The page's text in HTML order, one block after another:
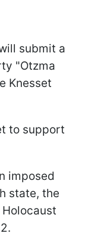
submit a
"Otzma
Knesset
to support
imposed
state, the